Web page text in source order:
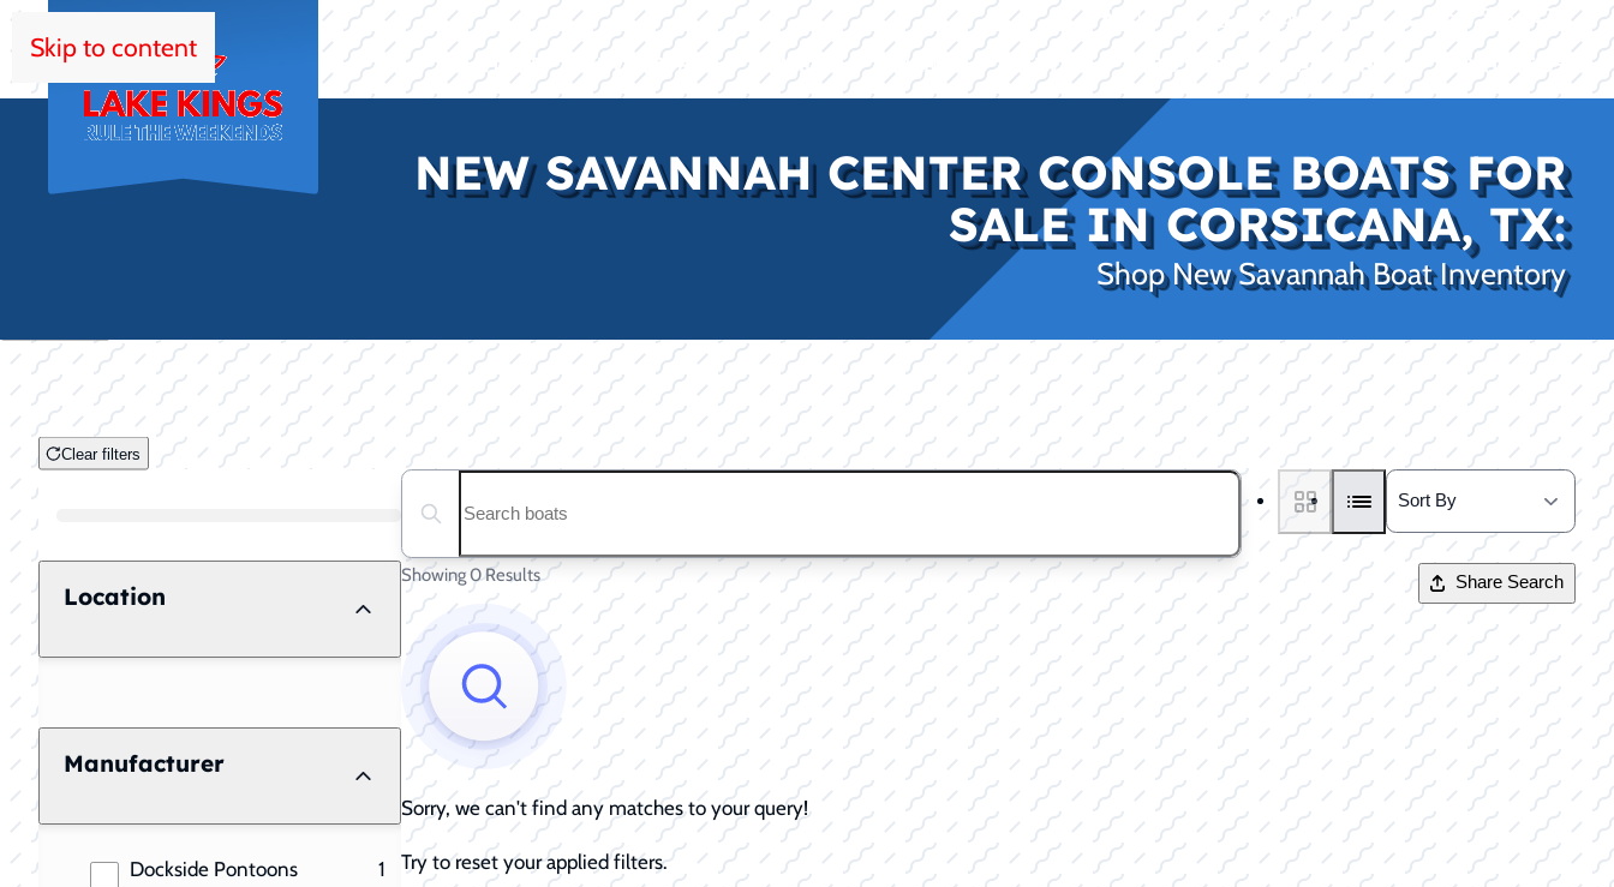
Skip to content
Rockwall, TX (469) 338-5235
HOME INVENTORY BRANDS FINANCE SERVICE PRO SHOP LAKE KINGS CONTACT US
NEW SAVANNAH CENTER CONSOLE BOATS FOR
SALE IN CORSICANA, TX:
Shop New Savannah Boat Inventory
Clear filters
Location
Manufacturer
Dockside Pontoons 1
results
Search boats...
Showing 0 Results Share Search
Sorry, we can't find any matches to your query!
Try to reset your applied filters.